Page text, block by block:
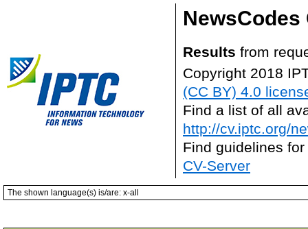
NewsCodes
Results from
Copyright 2018
(CC BY) 4.0
Find a list of all
http://cv.iptc.org/
Find guidelines
CV-Server
The shown language(s) is/are: x-all